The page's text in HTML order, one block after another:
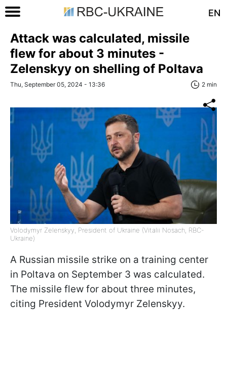
EN
Attack was calculated, missile
flew for about 3 minutes -
Zelenskyy on shelling of Poltava
Thu, September 05, 2024 - 13:36 2 min
Volodymyr Zelenskyy, President of Ukraine (Vitalii Nosach, RBC-
Ukraine)
A Russian missile strike on a training center
in Poltava on September 3 was calculated.
The missile flew for about three minutes,
citing President Volodymyr Zelenskyy.